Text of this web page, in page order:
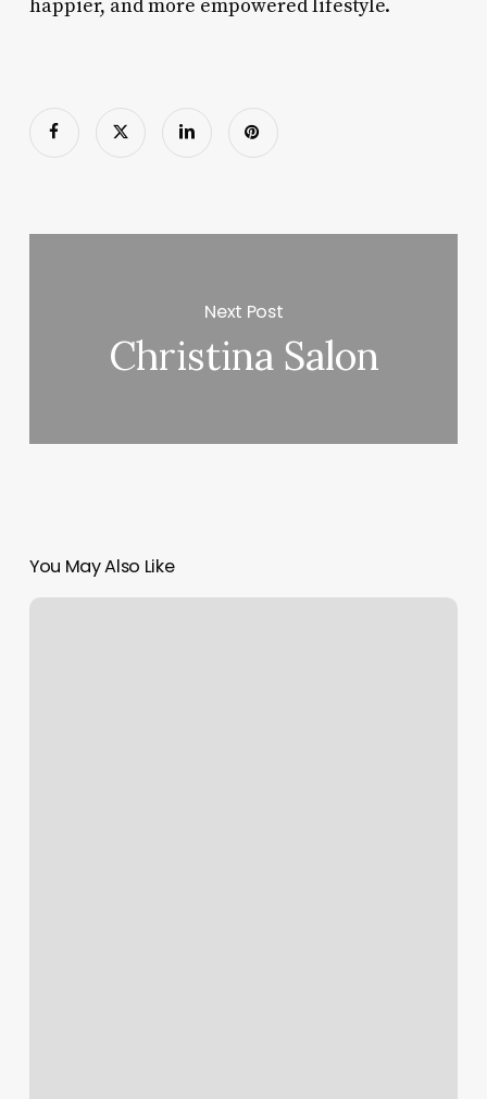
happier, and more empowered lifestyle.
Next Post
Christina Salon
You May Also Like
Medical